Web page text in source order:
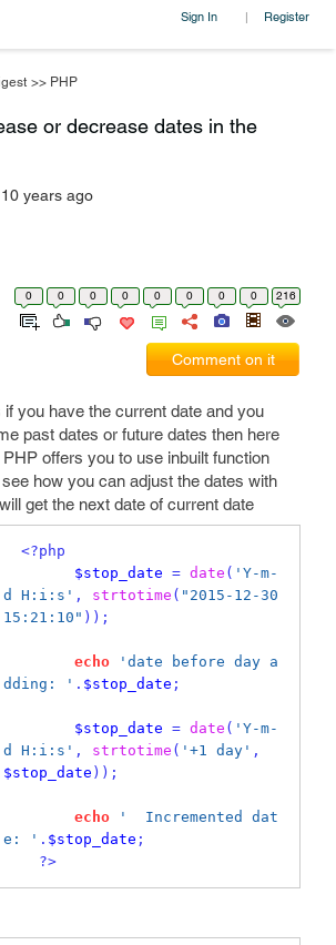
Sign In | Register
>> PHP
or decrease dates in the
years ago
0 0 0 0 0 0 0 0 216
Comment on it
if you have the current date and you
past dates or future dates then here
offers you to use inbuilt function
how you can adjust the dates with
get the next date of current date
<?php
$stop_date = date ( 'Y-m-
d H:i:s' , strtotime ( "2015-12-30
15:21:10" ));
echo
'date before day a
dding: ' . $stop_date ;
$stop_date = date ( 'Y-m-
d H:i:s' , strtotime ( '+1 day' ,
$stop_date ));
echo
'  Incremented dat
e: ' . $stop_date ;
?>